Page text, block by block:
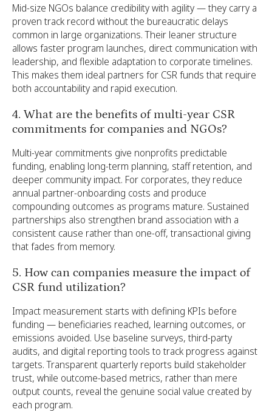
Mid-size NGOs balance credibility with agility — they carry a
proven track record without the bureaucratic delays
common in large organizations. Their leaner structure
allows faster program launches, direct communication with
leadership, and flexible adaptation to corporate timelines.
This makes them ideal partners for CSR funds that require
both accountability and rapid execution.
4. What are the benefits of multi-year CSR
commitments for companies and NGOs?
Multi-year commitments give nonprofits predictable
funding, enabling long-term planning, staff retention, and
deeper community impact. For corporates, they reduce
annual partner-onboarding costs and produce
compounding outcomes as programs mature. Sustained
partnerships also strengthen brand association with a
consistent cause rather than one-off, transactional giving
that fades from memory.
5. How can companies measure the impact of
CSR fund utilization?
Impact measurement starts with defining KPIs before
funding — beneficiaries reached, learning outcomes, or
emissions avoided. Use baseline surveys, third-party
audits, and digital reporting tools to track progress against
targets. Transparent quarterly reports build stakeholder
trust, while outcome-based metrics, rather than mere
output counts, reveal the genuine social value created by
each program.